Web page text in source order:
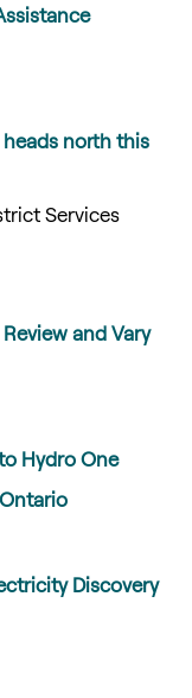
heads north this
Services
and Vary
Hydro One
Discovery